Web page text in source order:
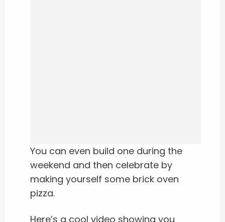
You can even build one during the
weekend and then celebrate by
making yourself some brick oven
pizza.
Here’s a cool video showing you